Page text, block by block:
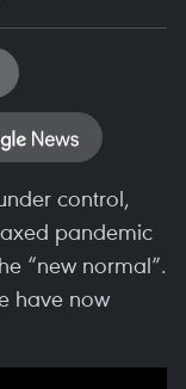
control,
pandemic
“new normal”.
have now